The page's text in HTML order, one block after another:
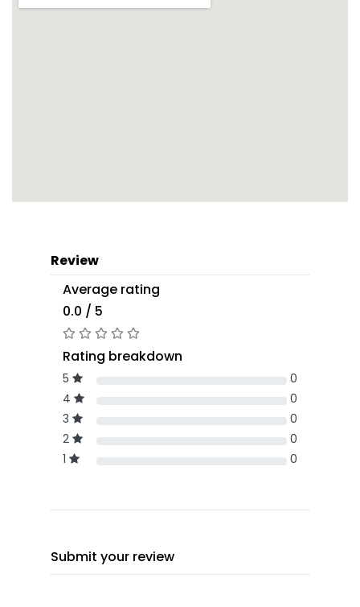
Review
Average rating
0.0 / 5
Rating breakdown
5
0
4
0
3
0
2
0
1
0
Submit your review